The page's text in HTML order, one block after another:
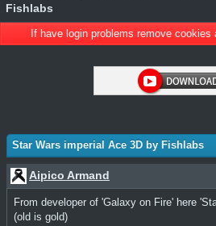
Fishlabs
If have login problems remove cookies
Star Wars imperial Ace 3D by Fishlabs
Aipico Armand
From developer of 'Galaxy on Fire' here
(old is gold)